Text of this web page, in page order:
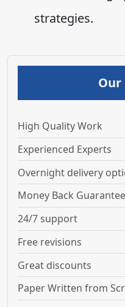
strategies.
Our
High Quality Work
Experienced Experts
Overnight delivery
Money Back Guarantee
24/7 support
Free revisions
Great discounts
Paper Written from